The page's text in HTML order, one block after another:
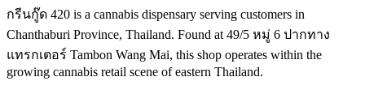
กรีนกู๊ด 420 is a cannabis dispensary serving customers in
Chanthaburi Province, Thailand. Found at 49/5 หมู่ 6 ปากทาง
แทรกเตอร์ Tambon Wang Mai, this shop operates within the
growing cannabis retail scene of eastern Thailand.